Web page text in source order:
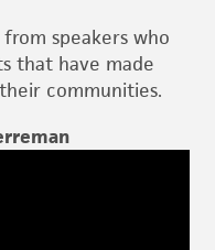
speakers who
that have made
communities.